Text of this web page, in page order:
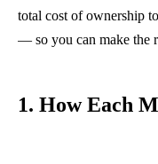
total cost of ownership
— so you can make the
1. How Each